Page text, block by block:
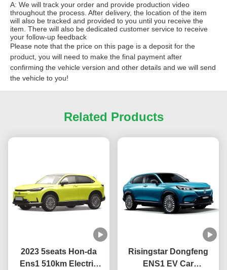
A: We will track your order and provide production video
throughout the process. After delivery, the location of the item
will also be tracked and provided to you until you receive the
item. There will also be dedicated customer service to receive
your follow-up feedback
Please note that the price on this page is a deposit for the
product, you will need to make the final payment after
confirming the vehicle version and other details and we will send
the vehicle to you!
Related Products
2023 5seats Hon-da
Ens1 510km Electric
Risingstar Dongfeng
ENS1 EV Car